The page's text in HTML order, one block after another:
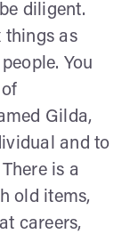
diligent.
things as
You
Gilda,
and to
is a
old items,
careers,